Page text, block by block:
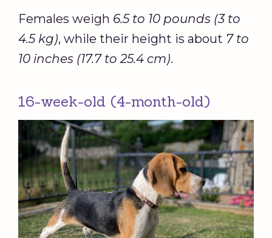
Females weigh 6.5 to 10 pounds (3 to
4.5 kg), while their height is about 7 to
10 inches (17.7 to 25.4 cm).
16-week-old (4-month-old)